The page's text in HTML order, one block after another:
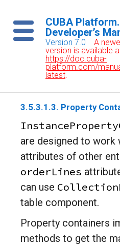
CUBA Platform.
Developer’s
Version 7.0
A
version is available
https://doc.cuba-
platform.com/
latest.
3.5.3.1.3. Property
are designed to
attributes of other
orderLines
can use
table component.
Property containers
methods to get the